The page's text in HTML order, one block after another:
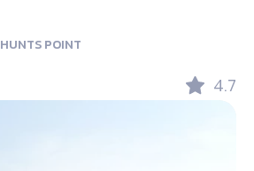
HUNTS POINT
4.7